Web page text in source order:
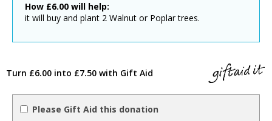
How £6.00 will help:
it will buy and plant 2 Walnut or Poplar trees.
Turn £6.00 into £7.50 with Gift Aid
Please Gift Aid this donation